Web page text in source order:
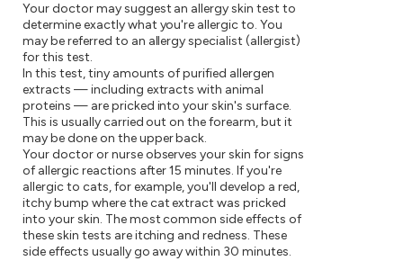
Your doctor may suggest an allergy skin test to
determine exactly what you're allergic to. You
may be referred to an allergy specialist (allergist)
for this test.
In this test, tiny amounts of purified allergen
extracts — including extracts with animal
proteins — are pricked into your skin's surface.
This is usually carried out on the forearm, but it
may be done on the upper back.
Your doctor or nurse observes your skin for signs
of allergic reactions after 15 minutes. If you're
allergic to cats, for example, you'll develop a red,
itchy bump where the cat extract was pricked
into your skin. The most common side effects of
these skin tests are itching and redness. These
side effects usually go away within 30 minutes.